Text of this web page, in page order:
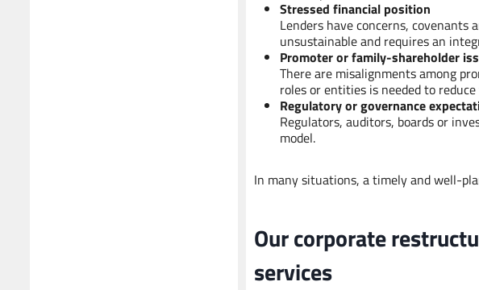
Stressed financial position
Lenders have concerns,
unsustainable and requires an
Promoter or family-shareholder
There are misalignments among
roles or entities is needed to
Regulatory or governance
Regulators, auditors, boards or
model.
In many situations, a timely and well-
Our corporate
services